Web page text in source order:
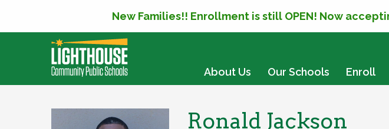
New Families!! Enrollment is still OPEN! Now
About Us Our Schools Enroll
Ronald Jackson